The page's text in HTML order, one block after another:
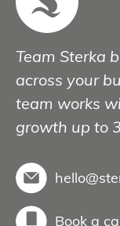
Team Sterka
across your
team works
growth up to
Book a